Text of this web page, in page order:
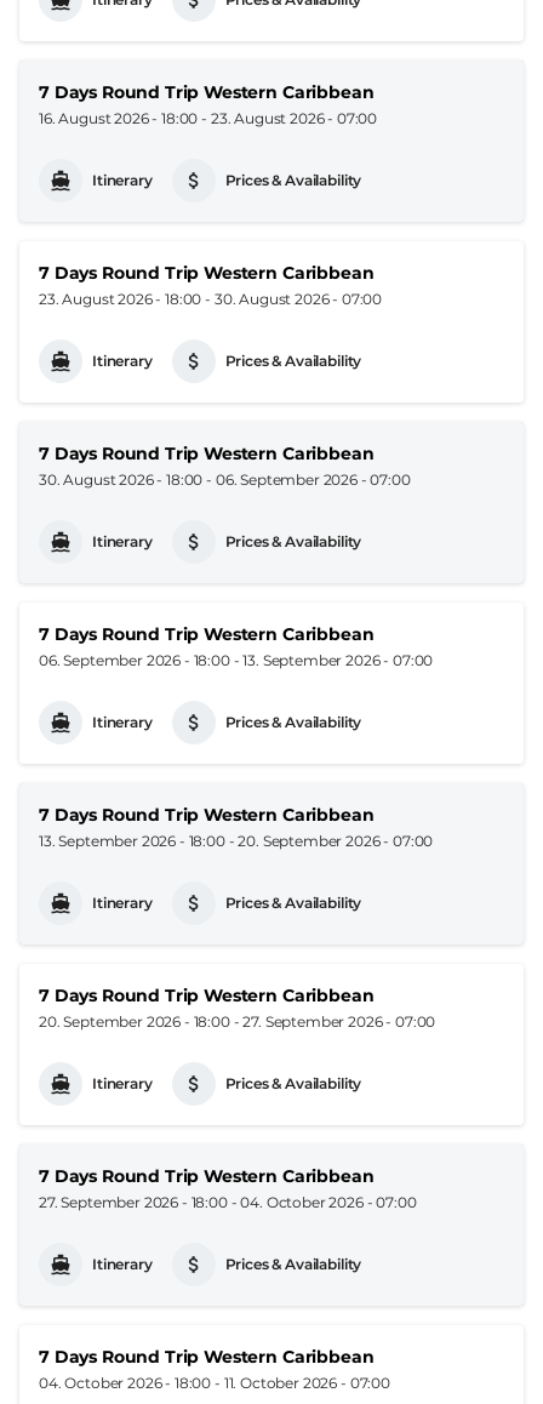
7 Days Round Trip Western Caribbean
16. August 2026 - 18:00 - 23. August 2026 - 07:00
Itinerary Prices & Availability
7 Days Round Trip Western Caribbean
23. August 2026 - 18:00 - 30. August 2026 - 07:00
Itinerary Prices & Availability
7 Days Round Trip Western Caribbean
30. August 2026 - 18:00 - 06. September 2026 - 07:00
Itinerary Prices & Availability
7 Days Round Trip Western Caribbean
06. September 2026 - 18:00-13. September 2026 - 07:00
Itinerary Prices & Availability
7 Days Round Trip Western Caribbean
13. September 2026 - 18:00-20. September 2026 - 07:00
Itinerary Prices & Availability
7 Days Round Trip Western Caribbean
20. September 2026 - 18:00-27. September 2026 - 07:00
Itinerary Prices & Availability
7 Days Round Trip Western Caribbean
27. September 2026 - 18:00-04. October 2026 - 07:00
Itinerary Prices & Availability
7 Days Round Trip Western Caribbean
04. October 2026 - 18:00 - 11. October 2026 - 07:00